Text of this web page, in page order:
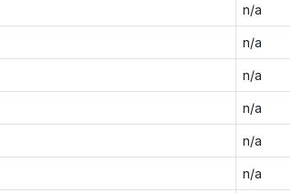
n/a
n/a
n/a
n/a
n/a
n/a